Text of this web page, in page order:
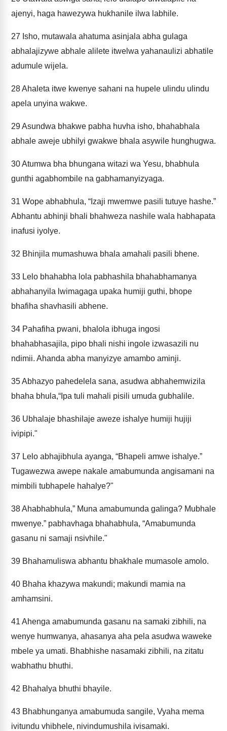
ajenyi, haga hawezywa hukhanile ilwa labhile.
27 Isho, mutawala ahatuma asinjala abha gulaga
abhalajizywe abhale alilete itwelwa yahanaulizi abhatile
adumule wijela.
28Ahaleta itwe kwenye sahani na hupele ulindu ulindu
apela unyina wakwe.
29Asundwa bhakwe pabha huvha isho, bhahabhala
abhale aweje ubhilyi gwakwe bhala asywile hunghugwa.
30Atumwa bha bhungana witazi wa Yesu, bhabhula
gunthi agabhombile na gabhamanyizyaga.
31 Wope abhabhula, “Izaji mwemwe pasili tutuye hashe.”
Abhantu abhinji bhali bhahweza nashile wala habhapata
inafusi iyolye.
32 Bhinjila mumashuwa bhala amahali pasili bhene.
33 Lelo bhahabha lola pabhashila bhahabhamanya
abhahanyila lwimagaga upaka humiji guthi, bhope
bhafiha shavhasili abhene.
34 Pahafiha pwani, bhalola ibhuga ingosi
bhahabhasajila, pipo bhali nishi ingole izwasazili nu
ndimii. Ahanda abha manyizye amambo aminji.
35Abhazyo pahedelela sana, asudwa abhahemwizila
bhaha bhula,“Ipa tuli mahali pisili umuda gubhalile.
36 Ubhalaje bhashilaje aweze ishalye humiji hujiji
ivipipi."
37 Lelo abhajibhula ayanga, “Bhapeli amwe ishalye.”
Tugawezwa awepe nakale amabumunda angisamani na
mimbili tubhapele hahalye?"
38Ahabhabhula,” Muna amabumunda galinga? Mubhale
mwenye.” pabhavhaga bhahabhula, “Amabumunda
gasanu ni samaji nsivhile."
39 Bhahamuliswa abhantu bhakhale mumasole amolo.
40 Bhaha khazywa makundi; makundi mamia na
amhamsini.
41 Ahenga amabumunda gasanu na samaki zibhili, na
wenye humwanya, ahasanya aha pela asudwa waweke
mbele ya umati. Bhabhishe nasamaki zibhili, na zitatu
wabhathu bhuthi.
42 Bhahalya bhuthi bhayile.
43 Bhabhunganya amabumuda sangile, Vyaha mema
ivitundu vhibhele, nivindumushila ivisamaki.